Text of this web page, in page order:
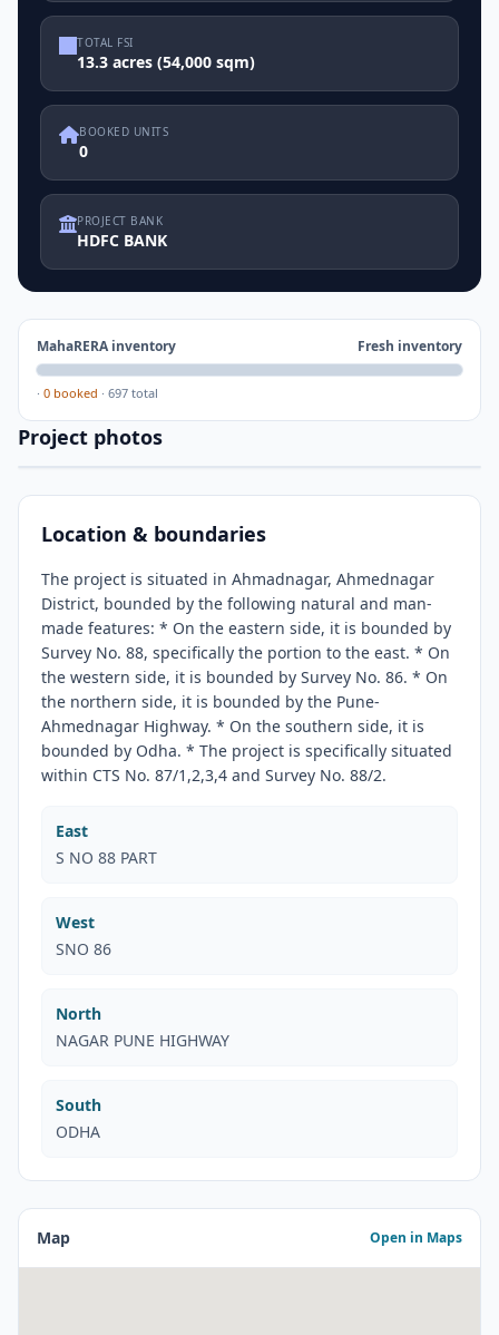
TOTAL FSI
13.3 acres (54,000 sqm)
BOOKED UNITS
0
PROJECT BANK
HDFC BANK
MahaRERA inventory Fresh inventory
· 0 booked · 697 total
Project photos
Location & boundaries
The project is situated in Ahmadnagar, Ahmednagar
District, bounded by the following natural and man-
made features: * On the eastern side, it is bounded by
Survey No. 88, specifically the portion to the east. * On
the western side, it is bounded by Survey No. 86. * On
the northern side, it is bounded by the Pune-
Ahmednagar Highway. * On the southern side, it is
bounded by Odha. * The project is specifically situated
within CTS No. 87/1,2,3,4 and Survey No. 88/2.
East
S NO 88 PART
West
SNO 86
North
NAGAR PUNE HIGHWAY
South
ODHA
Map Open in Maps